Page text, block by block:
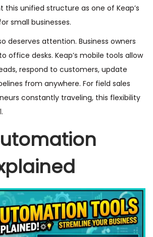
this unified structure as one of Keap’s
small businesses.
deserves attention. Business owners
office desks. Keap’s mobile tools allow
respond to customers, update
from anywhere. For field sales
constantly traveling, this flexibility